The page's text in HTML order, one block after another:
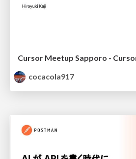
Cursor Meetup Sapporo -
cocacola917